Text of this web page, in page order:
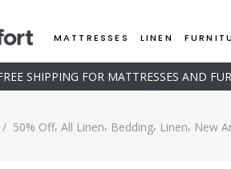
MATTRESSES LINEN
SHIPPING FOR MATTRESSES AND
/ 50% Off, All Linen, Bedding, Linen, New